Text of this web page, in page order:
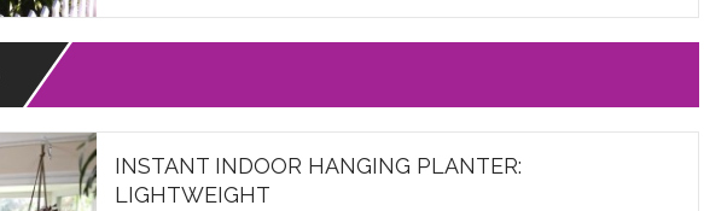
Every
according
INSTANT INDOOR HANGING PLANTER:
LIGHTWEIGHT